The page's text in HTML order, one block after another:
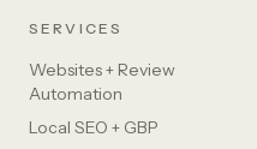
SERVICES
Websites + Review
Automation
Local SEO + GBP